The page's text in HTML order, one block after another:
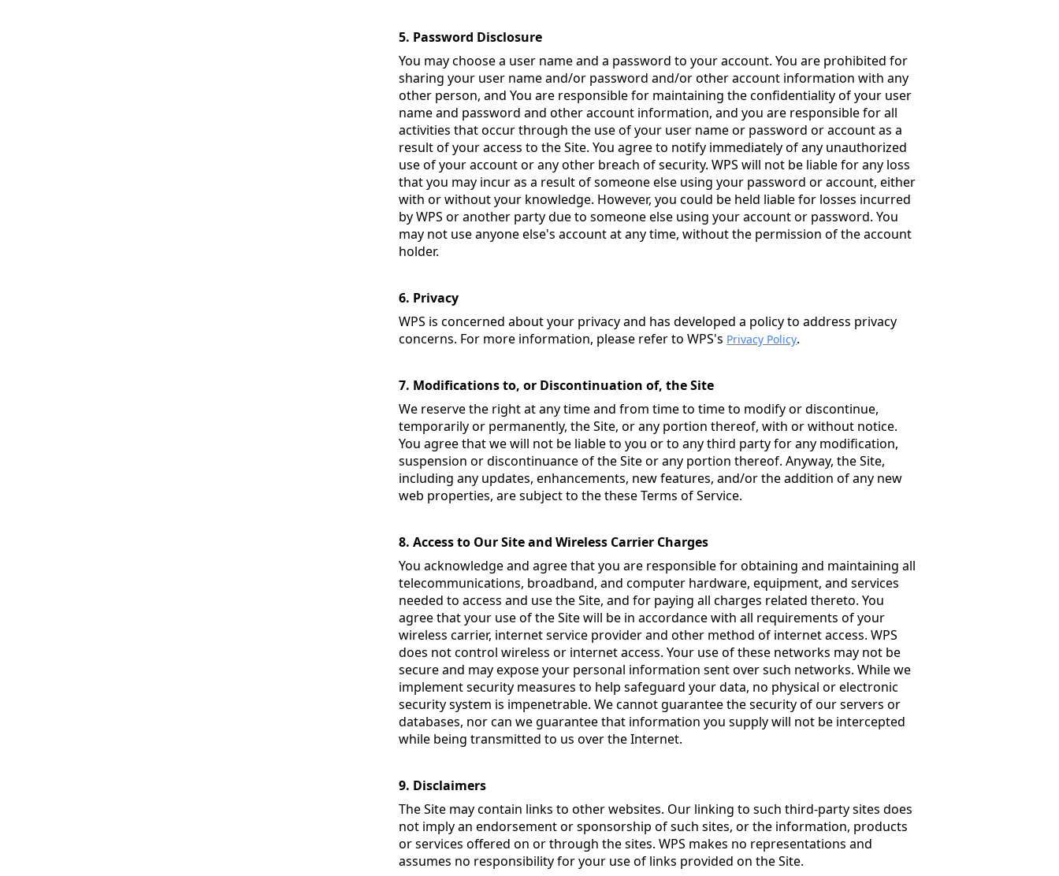
5. Password Disclosure
You may choose a user name and a password to your account. You are prohibited for
sharing your user name and/or password and/or other account information with any
other person, and You are responsible for maintaining the confidentiality of your user
name and password and other account information, and you are responsible for all
activities that occur through the use of your user name or password or account as a
result of your access to the Site. You agree to notify immediately of any unauthorized
use of your account or any other breach of security. WPS will not be liable for any loss
that you may incur as a result of someone else using your password or account, either
with or without your knowledge. However, you could be held liable for losses incurred
by WPS or another party due to someone else using your account or password. You
may not use anyone else's account at any time, without the permission of the account
holder.
6. Privacy
WPS is concerned about your privacy and has developed a policy to address privacy
concerns. For more information, please refer to WPS's Privacy Policy.
7. Modifications to, or Discontinuation of, the Site
We reserve the right at any time and from time to time to modify or discontinue,
temporarily or permanently, the Site, or any portion thereof, with or without notice.
You agree that we will not be liable to you or to any third party for any modification,
suspension or discontinuance of the Site or any portion thereof. Anyway, the Site,
including any updates, enhancements, new features, and/or the addition of any new
web properties, are subject to the these Terms of Service.
8. Access to Our Site and Wireless Carrier Charges
You acknowledge and agree that you are responsible for obtaining and maintaining all
telecommunications, broadband, and computer hardware, equipment, and services
needed to access and use the Site, and for paying all charges related thereto. You
agree that your use of the Site will be in accordance with all requirements of your
wireless carrier, internet service provider and other method of internet access. WPS
does not control wireless or internet access. Your use of these networks may not be
secure and may expose your personal information sent over such networks. While we
implement security measures to help safeguard your data, no physical or electronic
security system is impenetrable. We cannot guarantee the security of our servers or
databases, nor can we guarantee that information you supply will not be intercepted
while being transmitted to us over the Internet.
9. Disclaimers
The Site may contain links to other websites. Our linking to such third-party sites does
not imply an endorsement or sponsorship of such sites, or the information, products
or services offered on or through the sites. WPS makes no representations and
assumes no responsibility for your use of links provided on the Site.